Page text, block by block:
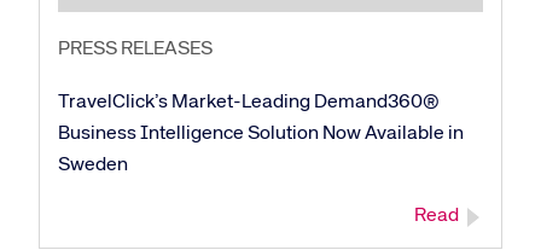
PRESS RELEASES
TravelClick’s Market-Leading Demand360®
Business Intelligence Solution Now Available in
Sweden
Read